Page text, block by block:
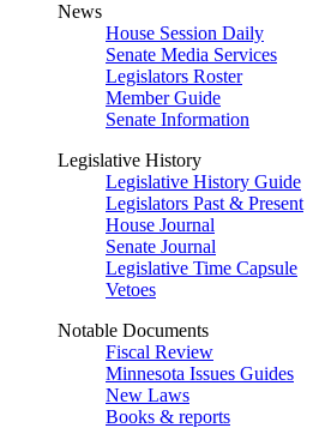
News
House Session Daily
Senate Media Services
Legislators Roster
Member Guide
Senate Information
Legislative History
Legislative History Guide
Legislators Past & Present
House Journal
Senate Journal
Legislative Time Capsule
Vetoes
Notable Documents
Fiscal Review
Minnesota Issues Guides
New Laws
Books & reports